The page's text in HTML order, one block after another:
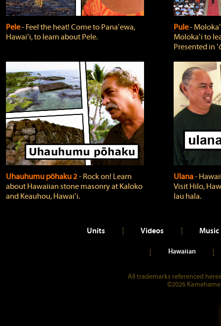
Pele‐ Feel the heat! Come to Panaʻewa,
Hawaiʻi, to learn about Pele.
Pule‐
Molokaʻi to
Presented in
Uhauhumu pōhaku 2‐ Rock on! Learn
about Hawaiian stone masonry at Kaloko
and Keauhou, Hawaiʻi.
Ulana‐
Visit Hilo,
lau hala.
Units Videos Music
Hawaiian
All trademarks referenced
©2026